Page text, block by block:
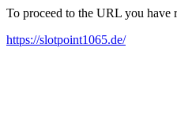
To proceed to the URL you have
https://slotpoint1065.de/